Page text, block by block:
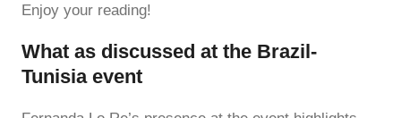
Enjoy your reading!
What as discussed at the Brazil-
Tunisia event